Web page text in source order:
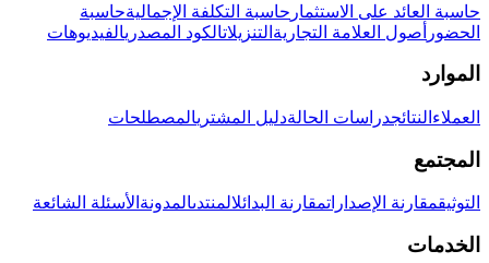
حاسبة العائد على الاستثمار حاسبة التكلفة الإجماليةحاسبة
الحضور أصول العلامة التجارية التنزيلاتالكود المصدريالفيديوهات
الموارد
العملاء النتائجدراسات الحالةدليل المشتريالمصطلحات
المجتمع
التوثيقمقارنة الإصداراتمقارنة البدائلالمنتدىالمدونة الأسئلة الشائعة
الخدمات